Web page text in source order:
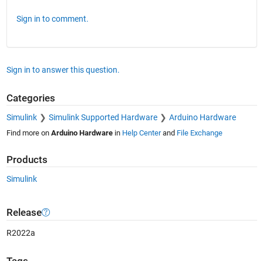
Sign in to comment.
Sign in to answer this question.
Categories
Simulink Simulink Supported Hardware Arduino Hardware
Find more on Arduino Hardwarein Help Centerand File Exchange
Products
Simulink
Release
R2022a